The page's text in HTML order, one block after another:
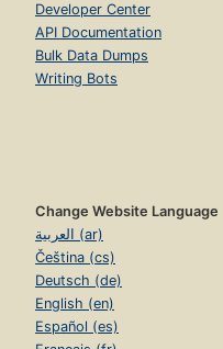
Developer Center
API Documentation
Bulk Data Dumps
Writing Bots
Change Website Language
العربية (ar)
Čeština (cs)
Deutsch (de)
English (en)
Español (es)